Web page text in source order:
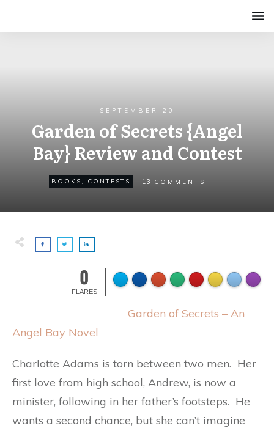
SEPTEMBER 20
Garden of Secrets {Angel
Bay} Review and Contest
BOOKS , CONTESTS 13 COMMENTS
0
FLARES
Garden of Secrets – An
Angel Bay Novel
Charlotte Adams is torn between two men. Her
first love from high school, Andrew, is now a
minister, following in her father’s footsteps. He
wants a second chance, but she can’t imagine